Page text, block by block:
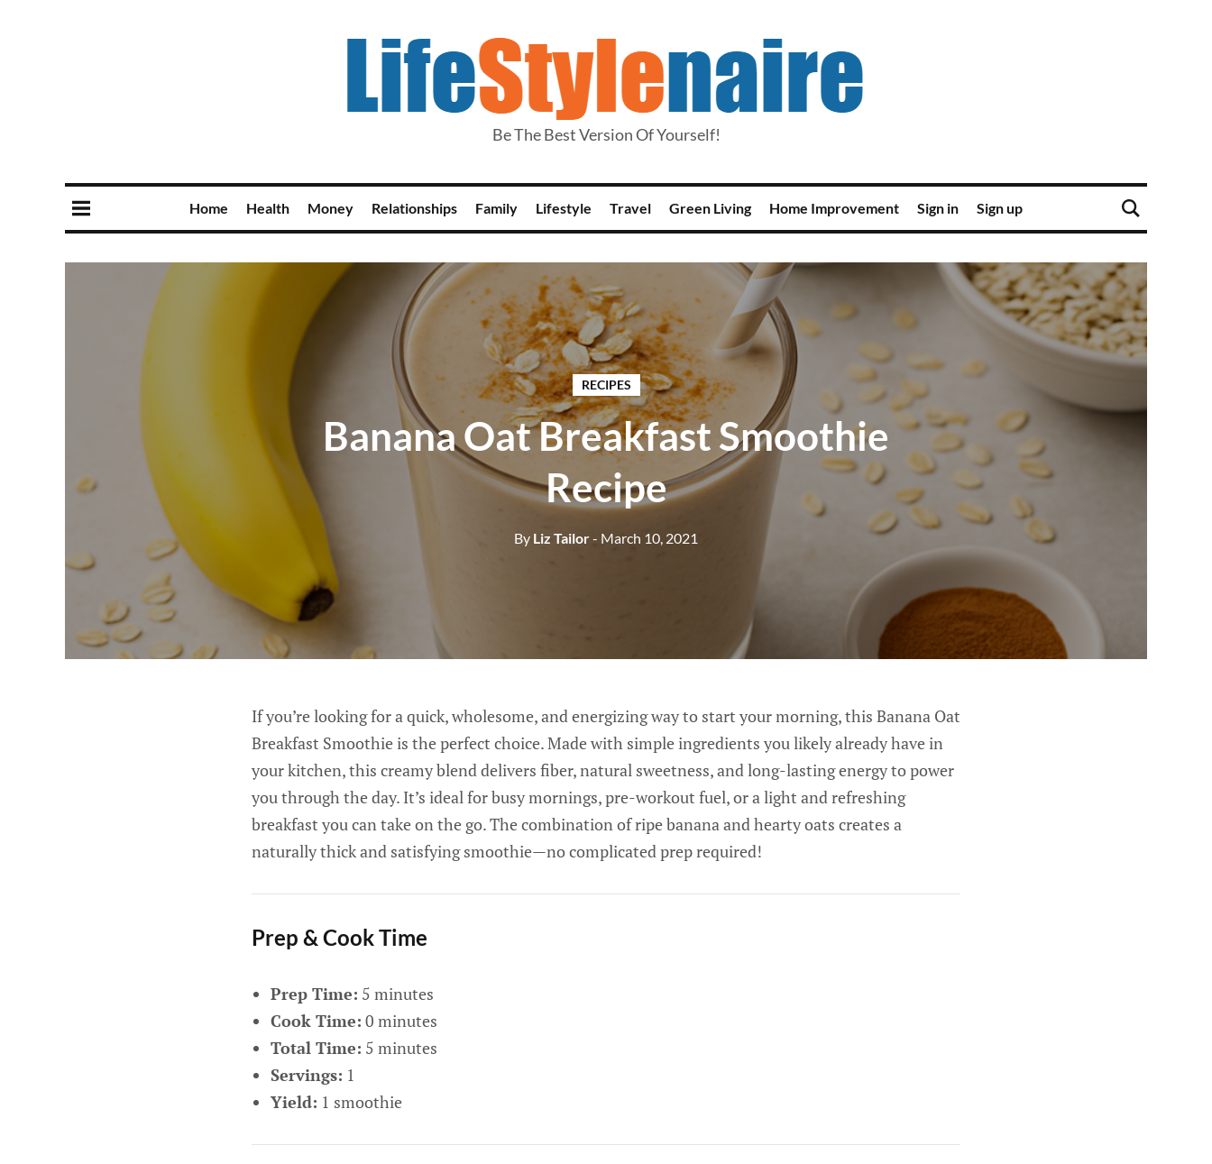
Be The Best Version Of Yourself!
Home Health Money Relationships Family Lifestyle Travel Green Living Home Improvement Sign in Sign up
RECIPES
Banana Oat Breakfast Smoothie
Recipe
By Liz Tailor- March 10, 2021
If you’re looking for a quick, wholesome, and energizing way to start your morning, this Banana Oat
Breakfast Smoothie is the perfect choice. Made with simple ingredients you likely already have in
your kitchen, this creamy blend delivers fiber, natural sweetness, and long-lasting energy to power
you through the day. It’s ideal for busy mornings, pre-workout fuel, or a light and refreshing
breakfast you can take on the go. The combination of ripe banana and hearty oats creates a
naturally thick and satisfying smoothie—no complicated prep required!
Prep & Cook Time
Prep Time: 5 minutes
Cook Time: 0 minutes
Total Time: 5 minutes
Servings: 1
Yield: 1 smoothie